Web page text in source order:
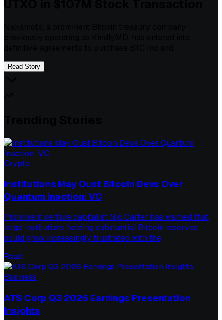
Read Story
Crypto
Institutions May Oust Bitcoin Devs Over
Quantum Inaction: VC
Prominent venture capitalist Nic Carter has warned that
large institutions holding substantial Bitcoin reserves
could grow increasingly frustrated with the
Read
Business
ATS Corp Q3 2026 Earnings Presentation
Insights